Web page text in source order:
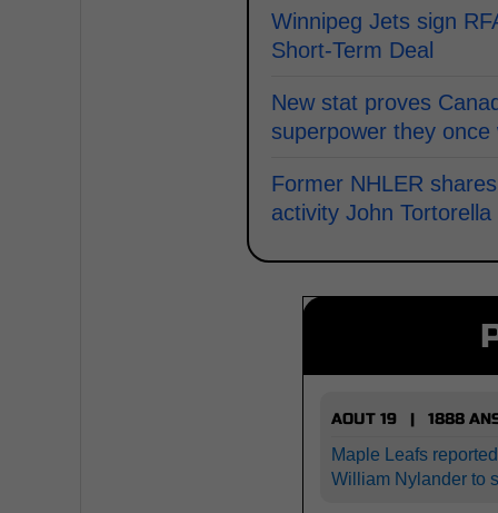
Winnipeg Jets sign
Short-Term Deal
New stat proves
superpower they once
Former NHLER
activity John
AOUT 19 | 1888
Maple Leafs
William Nylander to